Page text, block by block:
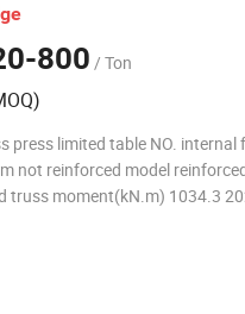
800 / Ton
press limited table NO. internal
not reinforced model
truss moment(kN.m) 1034.3